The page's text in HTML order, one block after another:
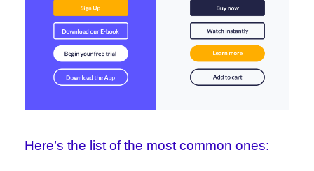
Here’s the list of the most common ones: